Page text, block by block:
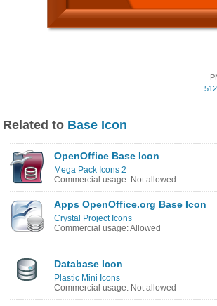
Related to Base Icon
OpenOffice Base Icon
Mega Pack Icons 2
Commercial usage: Not allowed
Apps OpenOffice.org Base Icon
Crystal Project Icons
Commercial usage: Allowed
Database Icon
Plastic Mini Icons
Commercial usage: Not allowed